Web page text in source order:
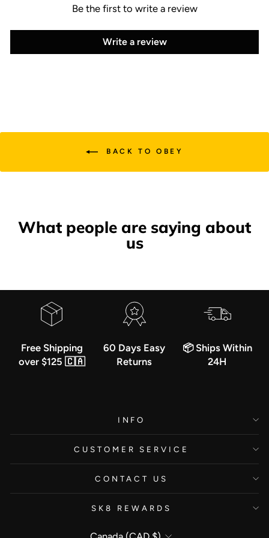
Be the first to write a review
Write a review
BACK TO OBEY
What people are saying about
us
Free Shipping
over $125 🇨🇦
60 Days Easy
Returns
📦 Ships Within
24H
INFO
CUSTOMER SERVICE
CONTACT US
SK8 REWARDS